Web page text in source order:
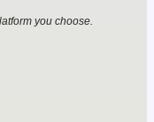
you choose.